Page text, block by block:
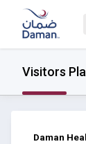
Visitors
Daman